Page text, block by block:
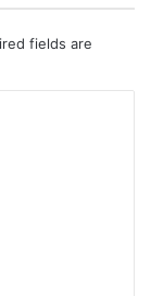
fields are